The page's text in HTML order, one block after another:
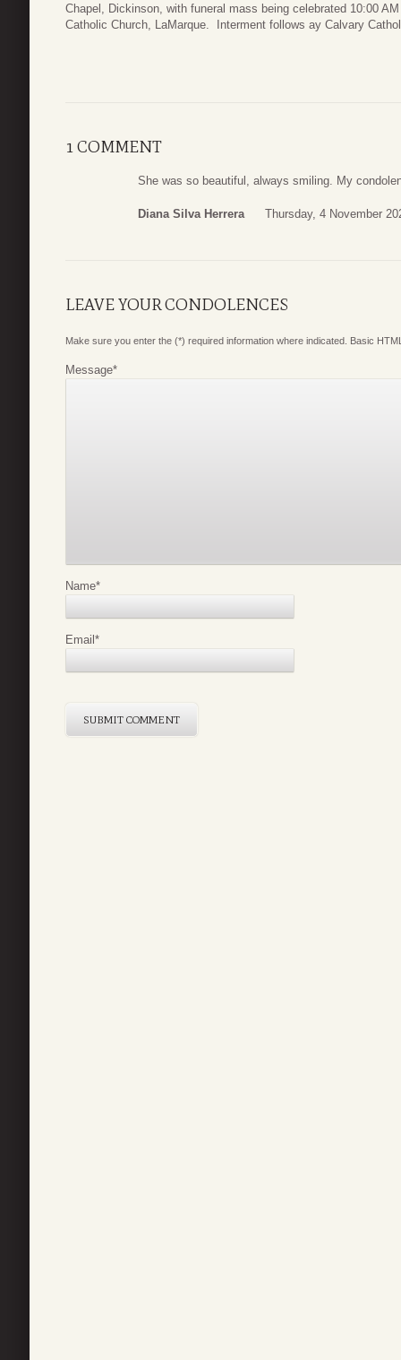
Chapel, Dickinson, with funeral mass being celebrated 10:00
Catholic Church, LaMarque. Interment follows ay Calvary
1 COMMENT
She was so beautiful, always smiling. My
Diana Silva Herrera Thursday, 4 November
LEAVE YOUR CONDOLENCES
Make sure you enter the (*) required information where indicated. Basic
Message*
Name*
Email *